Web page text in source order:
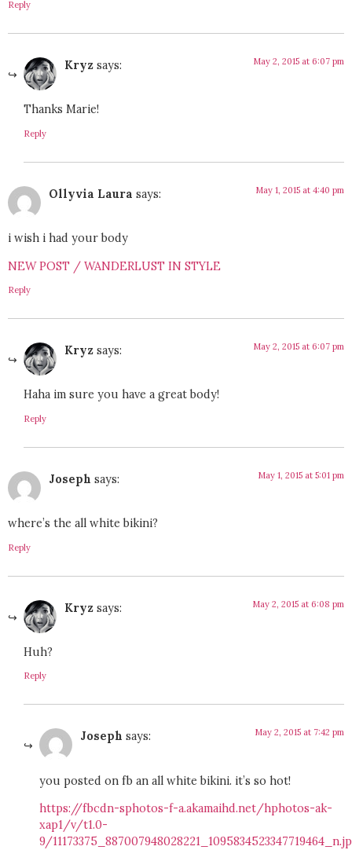
Reply
Kryz says: May 2, 2015 at 6:07 pm
Thanks Marie!
Reply
Ollyvia Laura says: May 1, 2015 at 4:40 pm
i wish i had your body
NEW POST / WANDERLUST IN STYLE
Reply
Kryz says: May 2, 2015 at 6:07 pm
Haha im sure you have a great body!
Reply
Joseph says: May 1, 2015 at 5:01 pm
where’s the all white bikini?
Reply
Kryz says: May 2, 2015 at 6:08 pm
Huh?
Reply
Joseph says: May 2, 2015 at 7:42 pm
you posted on fb an all white bikini. it’s so hot!
https://fbcdn-sphotos-f-a.akamaihd.net/hphotos-ak-
xap1/v/t1.0-
9/